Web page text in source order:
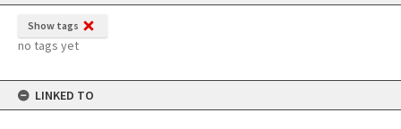
Show tags
no tags yet
LINKED TO